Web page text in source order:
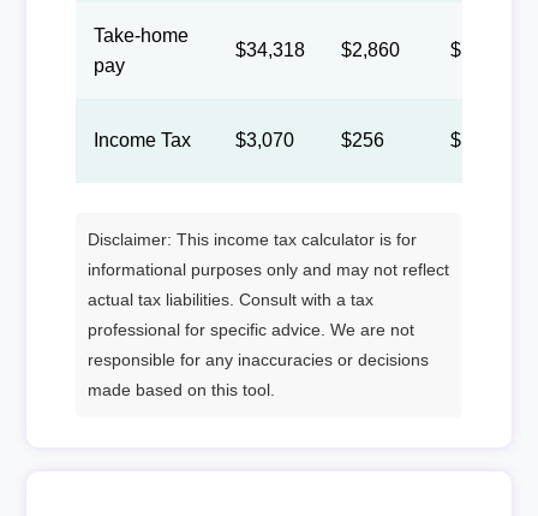
Take-home
pay
$34,318 $2,860 $1,320
Income Tax $3,070 $256 $118
Disclaimer: This income tax calculator is for
informational purposes only and may not reflect
actual tax liabilities. Consult with a tax
professional for specific advice. We are not
responsible for any inaccuracies or decisions
made based on this tool.